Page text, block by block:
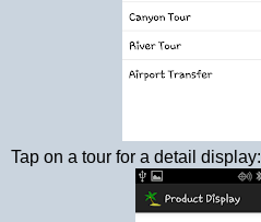
Tap on a tour for a detail display: